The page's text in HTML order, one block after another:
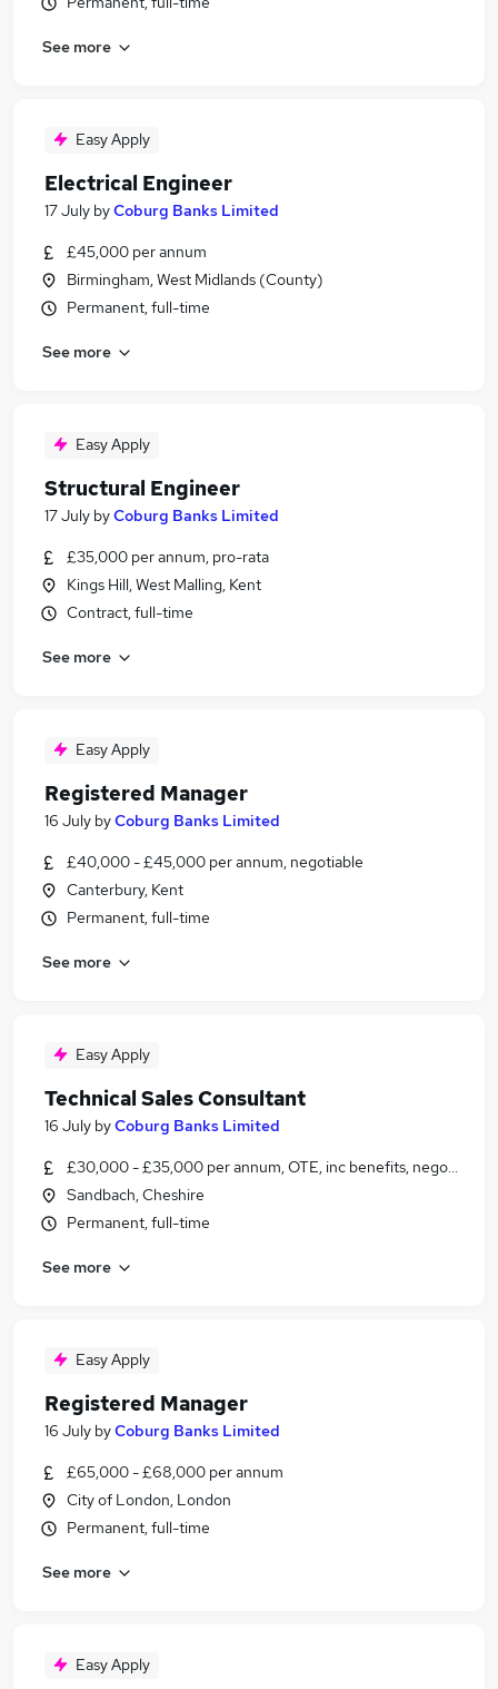
See more
Easy Apply
Electrical Engineer
17 July byCoburg Banks Limited
£45,000 per annum
Birmingham, West Midlands (County)
Permanent, full-time
See more
Easy Apply
Structural Engineer
17 July byCoburg Banks Limited
£35,000 per annum, pro-rata
Kings Hill, West Malling, Kent
Contract, full-time
See more
Easy Apply
Registered Manager
16 July byCoburg Banks Limited
£40,000 - £45,000 per annum, negotiable
Canterbury, Kent
Permanent, full-time
See more
Easy Apply
Technical Sales Consultant
16 July byCoburg Banks Limited
£30,000 - £35,000 per annum, OTE, inc benefits, negotiable
Sandbach, Cheshire
Permanent, full-time
See more
Easy Apply
Registered Manager
16 July byCoburg Banks Limited
£65,000 - £68,000 per annum
City of London, London
Permanent, full-time
See more
Easy Apply